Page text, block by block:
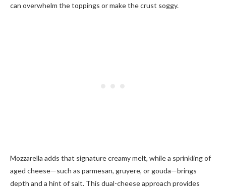
can overwhelm the toppings or make the crust soggy.
Mozzarella adds that signature creamy melt, while a sprinkling of
aged cheese—such as parmesan, gruyere, or gouda—brings
depth and a hint of salt. This dual-cheese approach provides